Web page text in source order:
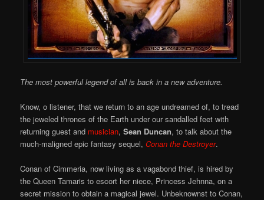
The most powerful legend of all is back in a new adventure.
Know, o listener, that we return to an age undreamed of, to tread
the jeweled thrones of the Earth under our sandalled feet with
returning guest and musician, Sean Duncan, to talk about the
much-maligned epic fantasy sequel, Conan the Destroyer.
Conan of Cimmeria, now living as a vagabond thief, is hired by
the Queen Tamaris to escort her niece, Princess Jehnna, on a
secret mission to obtain a magical jewel. Unbeknownst to Conan,